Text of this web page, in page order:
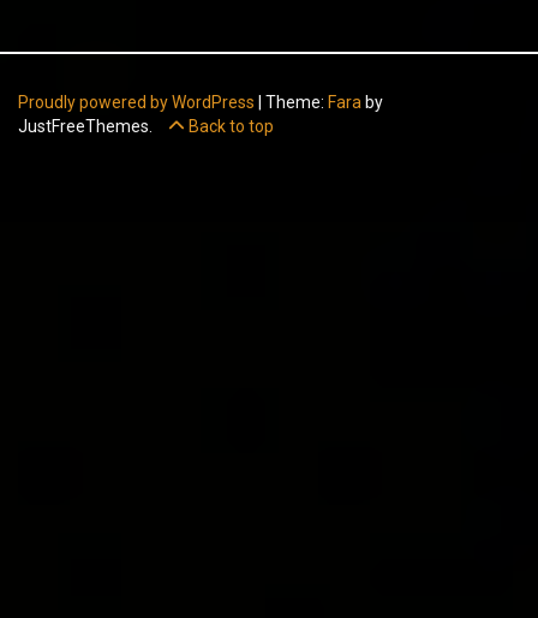
Proudly powered by WordPress Theme: Fara by
JustFreeThemes.
Back to top